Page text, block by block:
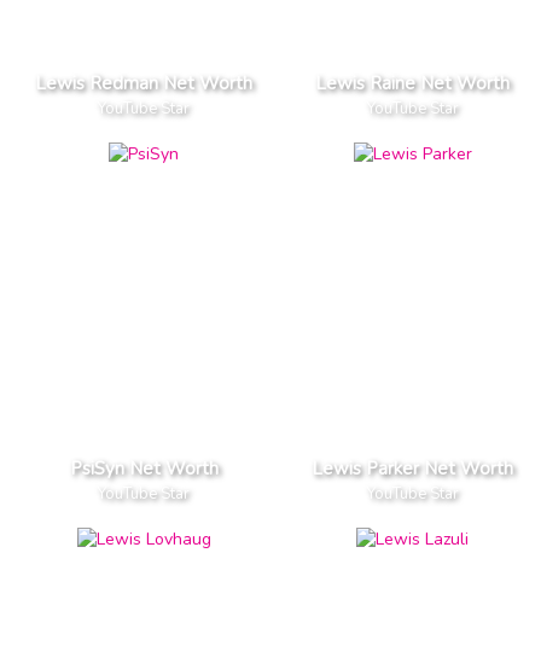
Lewis Redman Net Worth
YouTube Star
Lewis Raine Net Worth
YouTube Star
PsiSyn Net Worth
YouTube Star
Lewis Parker Net Worth
YouTube Star